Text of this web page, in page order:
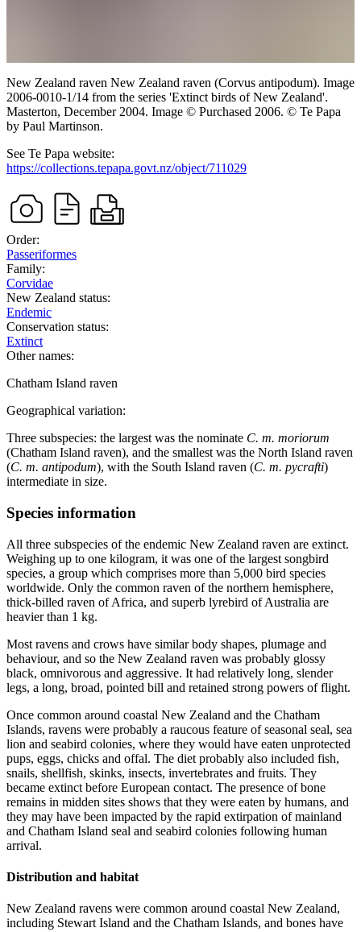
New Zealand raven New Zealand raven (Corvus antipodum). Image
2006-0010-1/14 from the series 'Extinct birds of New Zealand'.
Masterton, December 2004. Image © Purchased 2006. © Te Papa
by Paul Martinson.
See Te Papa website:
https://collections.tepapa.govt.nz/object/711029
Order:
Passeriformes
Family:
Corvidae
New Zealand status:
Endemic
Conservation status:
Extinct
Other names:
Chatham Island raven
Geographical variation:
Three subspecies: the largest was the nominate C. m. moriorum
(Chatham Island raven), and the smallest was the North Island raven
(C. m. antipodum), with the South Island raven (C. m. pycrafti)
intermediate in size.
Species information
All three subspecies of the endemic New Zealand raven are extinct.
Weighing up to one kilogram, it was one of the largest songbird
species, a group which comprises more than 5,000 bird species
worldwide. Only the common raven of the northern hemisphere,
thick-billed raven of Africa, and superb lyrebird of Australia are
heavier than 1 kg.
Most ravens and crows have similar body shapes, plumage and
behaviour, and so the New Zealand raven was probably glossy
black, omnivorous and aggressive. It had relatively long, slender
legs, a long, broad, pointed bill and retained strong powers of flight.
Once common around coastal New Zealand and the Chatham
Islands, ravens were probably a raucous feature of seasonal seal, sea
lion and seabird colonies, where they would have eaten unprotected
pups, eggs, chicks and offal. The diet probably also included fish,
snails, shellfish, skinks, insects, invertebrates and fruits. They
became extinct before European contact. The presence of bone
remains in midden sites shows that they were eaten by humans, and
they may have been impacted by the rapid extirpation of mainland
and Chatham Island seal and seabird colonies following human
arrival.
Distribution and habitat
New Zealand ravens were common around coastal New Zealand,
including Stewart Island and the Chatham Islands, and bones have